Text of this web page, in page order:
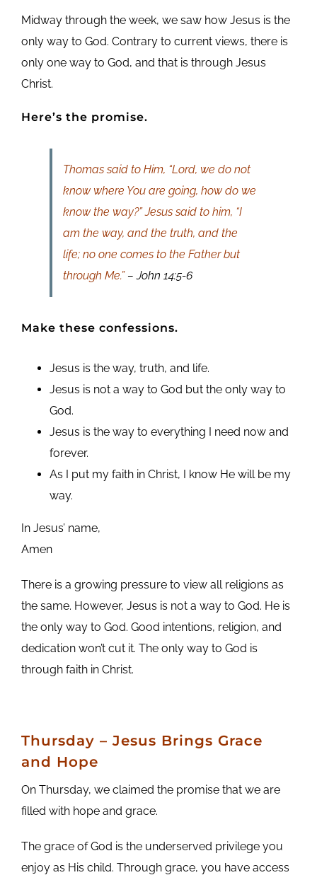
Midway through the week, we saw how Jesus is the
only way to God. Contrary to current views, there is
only one way to God, and that is through Jesus
Christ.
Here’s the promise.
Thomas said to Him, “Lord, we do not
know where You are going, how do we
know the way?” Jesus said to him, “I
am the way, and the truth, and the
life; no one comes to the Father but
through Me.”– John 14:5-6
Make these confessions.
Jesus is the way, truth, and life.
Jesus is not a way to God but the only way to
God.
Jesus is the way to everything I need now and
forever.
As I put my faith in Christ, I know He will be my
way.
In Jesus’ name,
Amen
There is a growing pressure to view all religions as
the same. However, Jesus is not a way to God. He is
the only way to God. Good intentions, religion, and
dedication won’t cut it. The only way to God is
through faith in Christ.
Thursday – Jesus Brings Grace
and Hope
On Thursday, we claimed the promise that we are
filled with hope and grace.
The grace of God is the underserved privilege you
enjoy as His child. Through grace, you have access